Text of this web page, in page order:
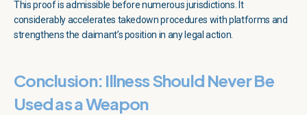
This proof is admissible before numerous jurisdictions. It
considerably accelerates takedown procedures with platforms and
strengthens the claimant’s position in any legal action.
Conclusion: Illness Should Never Be
Used as a Weapon